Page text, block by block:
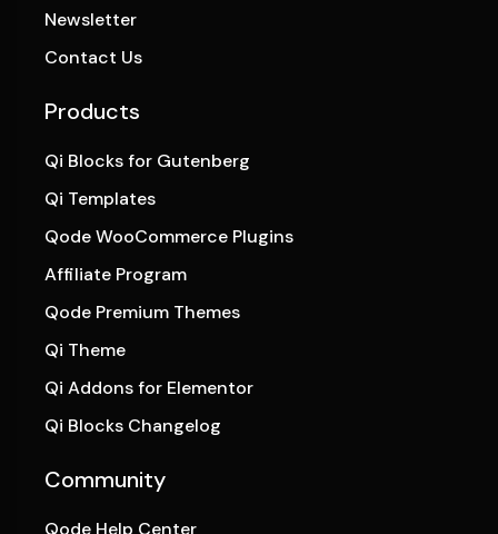
Newsletter
Contact Us
Products
Qi Blocks for Gutenberg
Qi Templates
Qode WooCommerce Plugins
Affiliate Program
Qode Premium Themes
Qi Theme
Qi Addons for Elementor
Qi Blocks Changelog
Community
Qode Help Center